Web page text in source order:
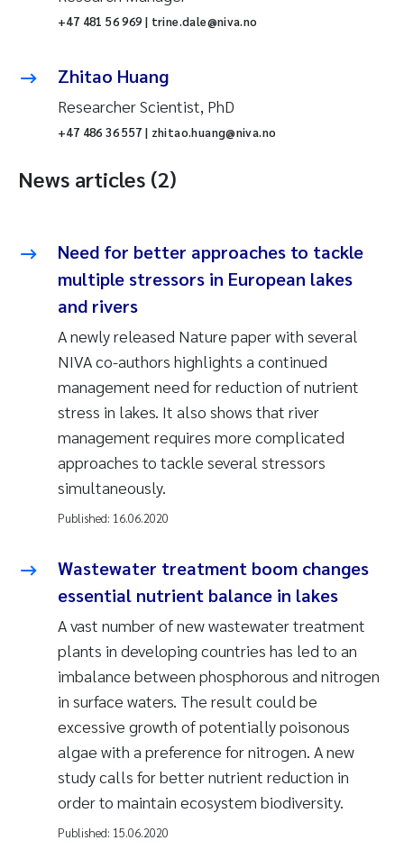
+47 481 56 969 | trine.dale@niva.no
Zhitao Huang
Researcher Scientist, PhD
+47 486 36 557 | zhitao.huang@niva.no
News articles (2)
Need for better approaches to tackle
multiple stressors in European lakes
and rivers
A newly released Nature paper with several
NIVA co-authors highlights a continued
management need for reduction of nutrient
stress in lakes. It also shows that river
management requires more complicated
approaches to tackle several stressors
simultaneously.
Published: 16.06.2020
Wastewater treatment boom changes
essential nutrient balance in lakes
A vast number of new wastewater treatment
plants in developing countries has led to an
imbalance between phosphorous and nitrogen
in surface waters. The result could be
excessive growth of potentially poisonous
algae with a preference for nitrogen. A new
study calls for better nutrient reduction in
order to maintain ecosystem biodiversity.
Published: 15.06.2020